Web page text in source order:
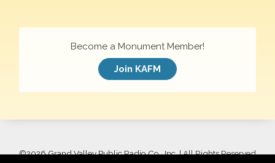
Become a Monument Member!
Join KAFM
©2026 Grand Valley Public Radio Co., Inc. | All Rights Reserved